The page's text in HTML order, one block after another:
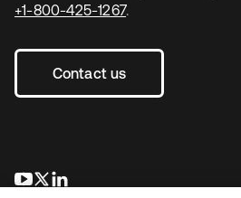
+1-800-425-1267.
Contact us
opens in a new tab
opens in a new tab